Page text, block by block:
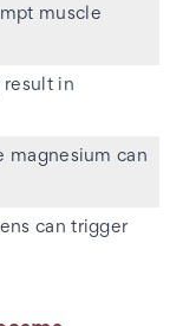
muscle
result in
magnesium can
can trigger